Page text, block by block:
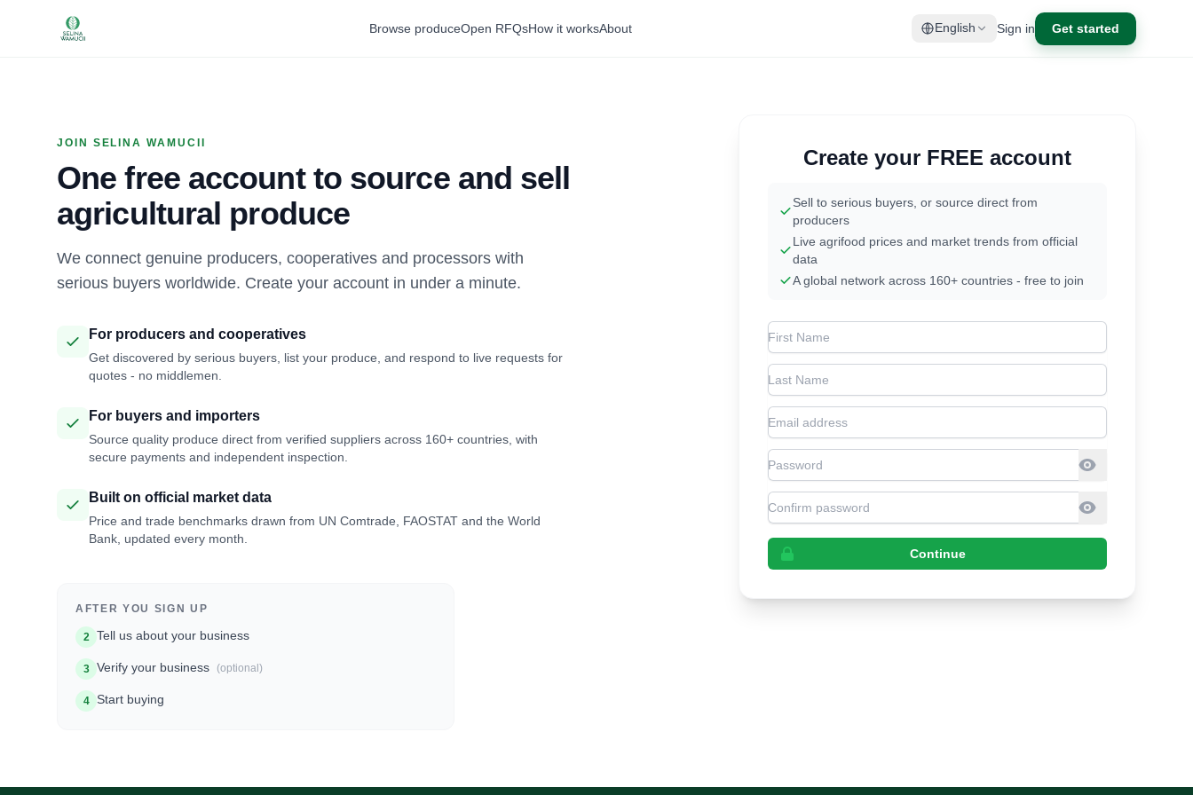
Browse produceOpen RFQsHow it worksAbout English Sign in Get started
JOIN SELINA WAMUCII
One free account to source and sell
agricultural produce
We connect genuine producers, cooperatives and processors with
serious buyers worldwide. Create your account in under a minute.
For producers and cooperatives
Get discovered by serious buyers, list your produce, and respond to live requests for
quotes - no middlemen.
For buyers and importers
Source quality produce direct from verified suppliers across 160+ countries, with
secure payments and independent inspection.
Built on official market data
Price and trade benchmarks drawn from UN Comtrade, FAOSTAT and the World
Bank, updated every month.
AFTER YOU SIGN UP
2 Tell us about your business
3 Verify your business (optional)
4 Start buying
Create your FREE account
Sell to serious buyers, or source direct from
producers
Live agrifood prices and market trends from official
data
A global network across 160+ countries - free to join
First Name
Last Name
Email address
Password
Confirm Password
Continue